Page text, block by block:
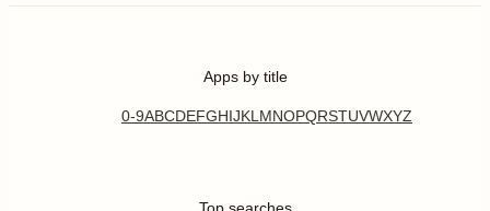
Apps by title
0-9ABCDEFGHIJKL MNOPQRSTUVWXYZ
Top searches